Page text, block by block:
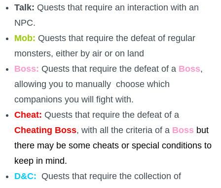
Talk: Quests that require an interaction with an
NPC.
Mob: Quests that require the defeat of regular
monsters, either by air or on land
Boss: Quests that require the defeat of a Boss,
allowing you to manually choose which
companions you will fight with.
Cheat: Quests that require the defeat of a
Cheating Boss, with all the criteria of a Boss but
there may be some cheats or special conditions to
keep in mind.
D&C: Quests that require the collection of